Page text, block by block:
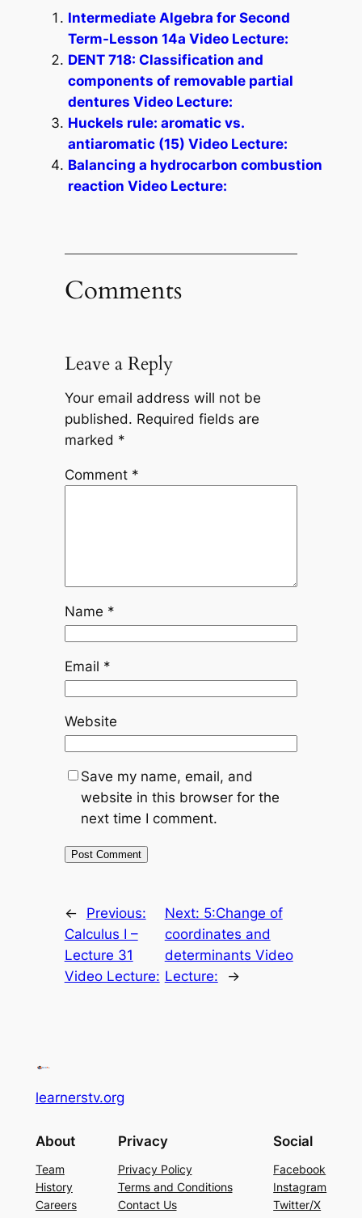
Intermediate Algebra for Second
Term-Lesson 14a Video Lecture:
DENT 718: Classification and
components of removable partial
dentures Video Lecture:
Huckels rule: aromatic vs.
antiaromatic (15) Video Lecture:
Balancing a hydrocarbon combustion
reaction Video Lecture:
Comments
Leave a Reply
Your email address will not be
published. Required fields are
marked *
Comment *
Name *
Email *
Website
Save my name, email, and
website in this browser for the
next time I comment.
←
Previous:
Calculus I –
Lecture 31
Video Lecture:
Next: 5:Change of
coordinates and
determinants Video
Lecture:
→
learnerstv.org
About
Team
History
Careers
Privacy
Privacy Policy
Terms and Conditions
Contact Us
Social
Facebook
Instagram
Twitter/X